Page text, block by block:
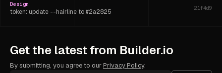
Design
token: update --hairline to #2a2825 21f4d9
refactor: extract shared layout hook
Get the latest from Builder.io
By submitting, you agree to ourPrivacy Policy.